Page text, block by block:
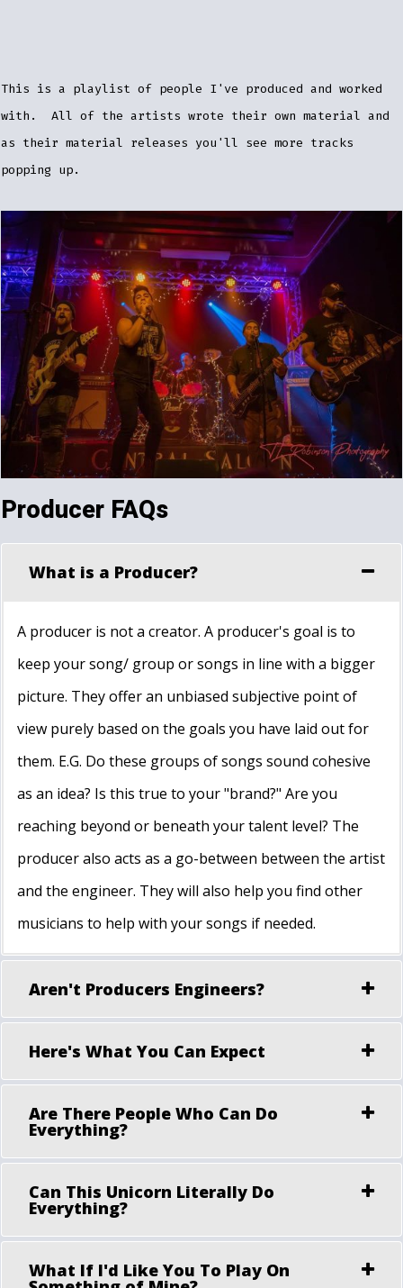
This is a playlist of people I've produced and worked
with. All of the artists wrote their own material and
as their material releases you'll see more tracks
popping up.
Producer FAQs
What is a Producer?
A producer is not a creator. A producer's goal is to
keep your song/ group or songs in line with a bigger
picture. They offer an unbiased subjective point of
view purely based on the goals you have laid out for
them. E.G. Do these groups of songs sound cohesive
as an idea? Is this true to your "brand?" Are you
reaching beyond or beneath your talent level? The
producer also acts as a go-between between the artist
and the engineer. They will also help you find other
musicians to help with your songs if needed.
Aren't Producers Engineers?
Here's What You Can Expect
Are There People Who Can Do
Everything?
Can This Unicorn Literally Do
Everything?
What If I'd Like You To Play On